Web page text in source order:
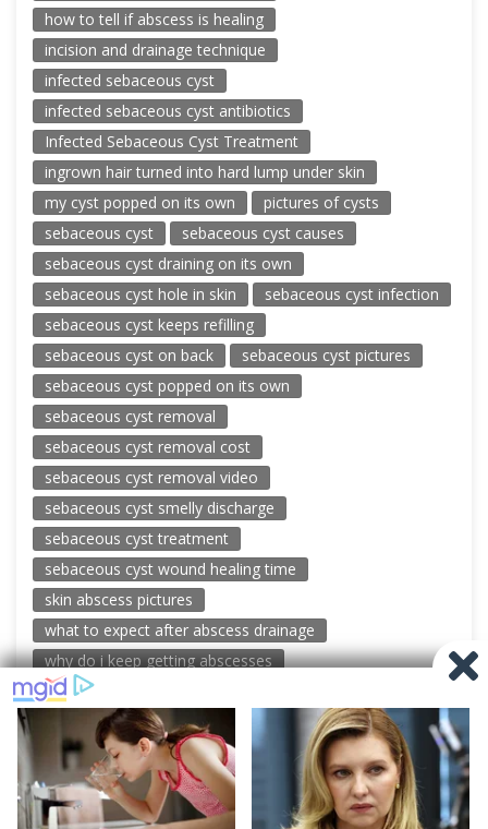
how to tell if abscess is healing
incision and drainage technique
infected sebaceous cyst
infected sebaceous cyst antibiotics
Infected Sebaceous Cyst Treatment
ingrown hair turned into hard lump under skin
my cyst popped on its own
pictures of cysts
sebaceous cyst
sebaceous cyst causes
sebaceous cyst draining on its own
sebaceous cyst hole in skin
sebaceous cyst infection
sebaceous cyst keeps refilling
sebaceous cyst on back
sebaceous cyst pictures
sebaceous cyst popped on its own
sebaceous cyst removal
sebaceous cyst removal cost
sebaceous cyst removal video
sebaceous cyst smelly discharge
sebaceous cyst treatment
sebaceous cyst wound healing time
skin abscess pictures
what to expect after abscess drainage
why do i keep getting abscesses
© 2026 New Pimple Popping Videos
Powered by WordPress - Miteri by ThemeEgg